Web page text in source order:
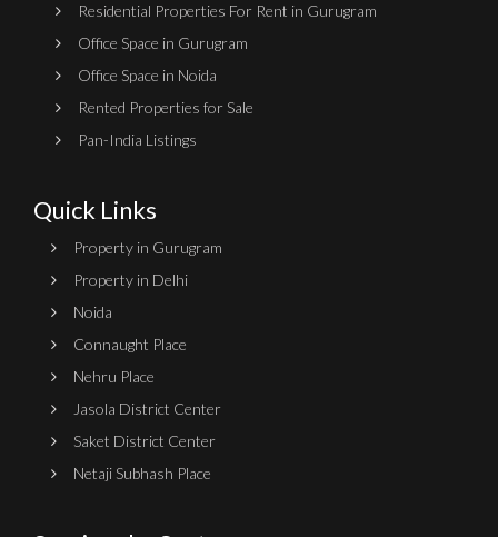
Residential Properties For Rent in Gurugram
Office Space in Gurugram
Office Space in Noida
Rented Properties for Sale
Pan-India Listings
Quick Links
Property in Gurugram
Property in Delhi
Noida
Connaught Place
Nehru Place
Jasola District Center
Saket District Center
Netaji Subhash Place